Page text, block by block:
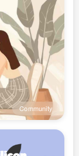
Community